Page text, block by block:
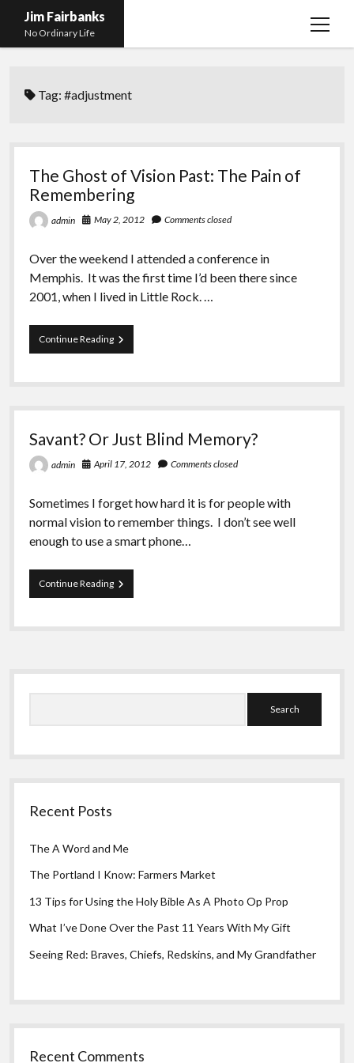
Jim Fairbanks
No Ordinary Life
open
About Me
menu
Fireworks
Waiting for Someone to Die
Taking the New Body for A Test Drive
Rejection
Get Your Copy
Blog and Contact Info
Groping for Focus
Links
Photos
Newcomers Field Guide to Hill Folk
Merchant List
Tag:#adjustment
The Ghost of Vision Past: The Pain of
Remembering
admin May 2, 2012 Comments closed
Over the weekend I attended a conference in
Memphis. It was the first time I’d been there since
2001, when I lived in Little Rock. …
Continue ReadingThe
Ghost
Vision
The
of
Savant? Or Just Blind Memory?
admin April 17, 2012 Comments closed
Sometimes I forget how hard it is for people with
normal vision to remember things. I don’t see well
enough to use a smart phone…
Continue ReadingSavant?
Or
Blind
Sidebar
Recent Posts
The A Word and Me
The Portland I Know: Farmers Market
13 Tips for Using the Holy Bible As A Photo Op Prop
What I’ve Done Over the Past 11 Years With My Gift
Seeing Red: Braves, Chiefs, Redskins, and My Grandfather
Recent Comments